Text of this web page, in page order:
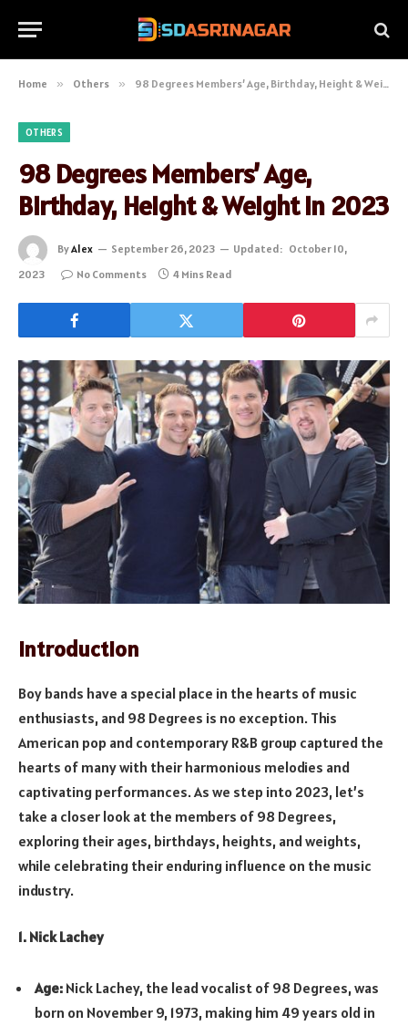
Home » Others » 98 Degrees Members’ Age, Birthday, Height & Weight in 2023
OTHERS
98 Degrees Members’ Age,
Birthday, Height & Weight in 2023
ByAlex September 26, 2023 Updated: October 10,
2023
No Comments 4 Mins Read
Introduction
Boy bands have a special place in the hearts of music
enthusiasts, and 98 Degrees is no exception. This
American pop and contemporary R&B group captured the
hearts of many with their harmonious melodies and
captivating performances. As we step into 2023, let’s
take a closer look at the members of 98 Degrees,
exploring their ages, birthdays, heights, and weights,
while celebrating their enduring influence on the music
industry.
1. Nick Lachey
Age: Nick Lachey, the lead vocalist of 98 Degrees, was
born on November 9, 1973, making him 49 years old in